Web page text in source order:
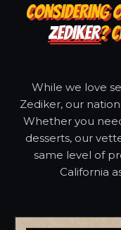
CONSIDERING
ZEDIKER?
While we love
Zediker, our
Whether you
desserts, our
same level of
California